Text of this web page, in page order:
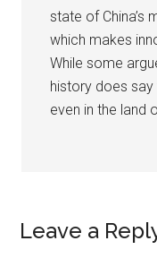
state of China’s
which makes
While some
history does say
even in the land
Leave a